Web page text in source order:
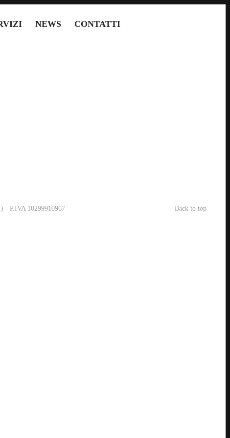
NEWS CONTATTI
- P.IVA 10299910967 Back to top